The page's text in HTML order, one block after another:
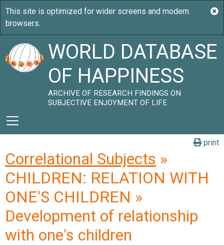
WORLD DATABASE
OF HAPPINESS
ARCHIVE OF RESEARCH FINDINGS ON
SUBJECTIVE ENJOYMENT OF LIFE
print
Correlational Subjects »
CHILDREN: RELATION WITH
ONE'S CHILDREN »
Development of relationship
with one's children